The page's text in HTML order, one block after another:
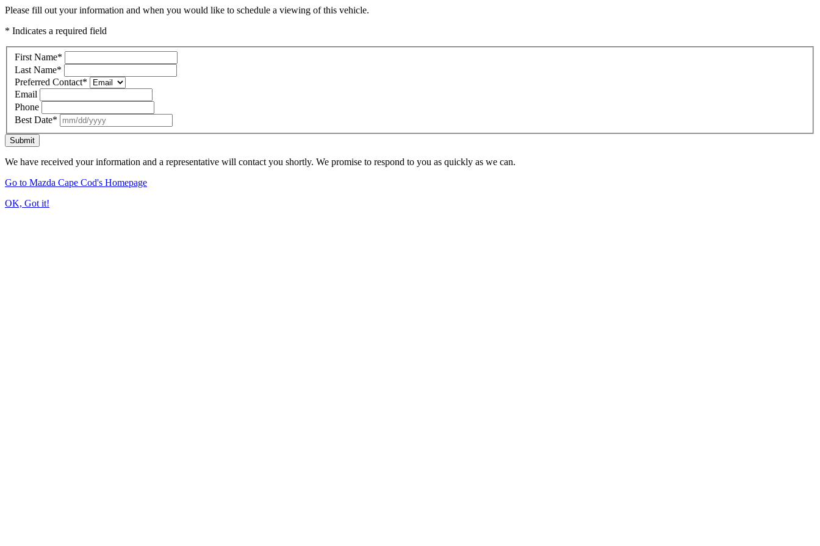
Please fill out your information and when you would like to schedule a viewing of this vehicle.
* Indicates a required field
First Name*
Last Name*
Preferred Contact*
Email
Phone
Best Date*
Submit
We have received your information and a representative will contact you shortly. We promise to respond to you as quickly as we can.
Go to Mazda Cape Cod's Homepage
OK, Got it!